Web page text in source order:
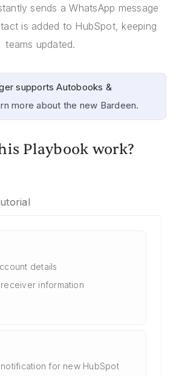
sends a WhatsApp message
is added to HubSpot, keeping
teams updated.
supports Autobooks &
more about the new Bardeen.
Playbook work?
details
information
for new HubSpot